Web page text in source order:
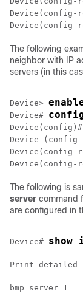
Device(config-
Device(config-
The following
neighbor with IP
servers (in this
Device>
Device#
Device(config)#
Device
Device(config-
Device(config-
The following is
server command
are configured in
Device# show
Print detailed
bmp server 1